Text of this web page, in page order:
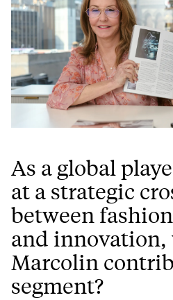
As a global
at a strategic
between
and innovation,
Marcolin
segment?